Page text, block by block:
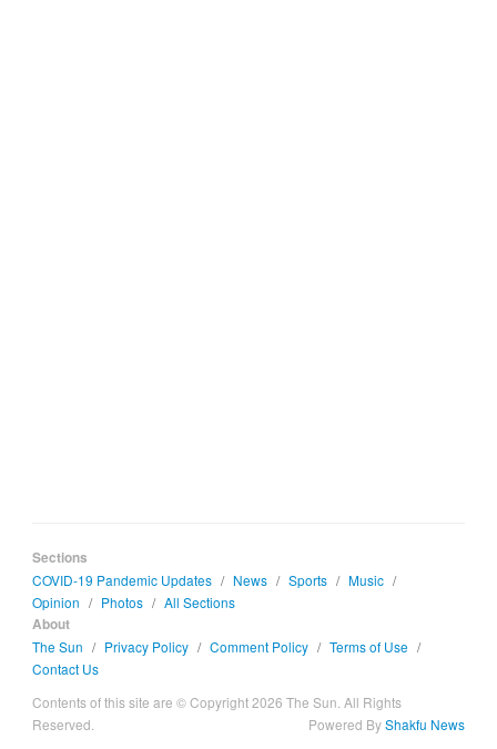
Sections
COVID-19 Pandemic Updates / News / Sports / Music /
Opinion / Photos / All Sections
About
The Sun / Privacy Policy / Comment Policy / Terms of Use /
Contact Us
Contents of this site are © Copyright 2026 The Sun. All Rights
Reserved.
Powered ByShakfu News